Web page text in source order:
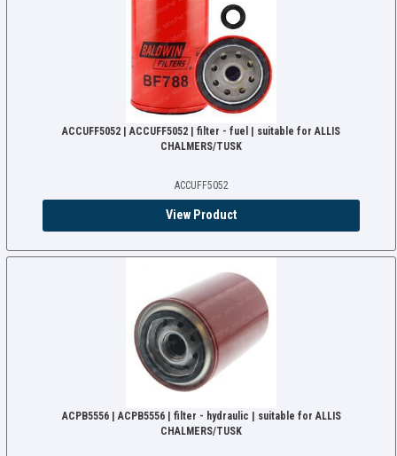
ACCUFF5052 | ACCUFF5052 | filter - fuel | suitable for ALLIS
CHALMERS/TUSK
ACCUFF5052
View Product
ACPB5556 | ACPB5556 | filter - hydraulic | suitable for ALLIS
CHALMERS/TUSK